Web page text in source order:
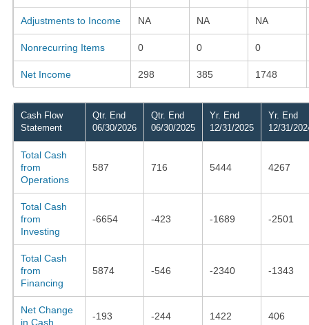
Adjustments to Income NA NA NA
Nonrecurring Items 0 0 0
Net Income 298 385 1748
Cash Flow
Statement
Qtr. End
06/30/2026
Qtr. End
06/30/2025
Yr. End
12/31/2025
Yr. End
12/31/
Total Cash
from
Operations
587 716 5444 4267
Total Cash
from
Investing
-6654 -423 -1689 -2501
Total Cash
from
Financing
5874 -546 -2340 -1343
Net Change
in Cash
-193 -244 1422 406